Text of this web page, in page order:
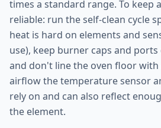
times a standard range. To keep
reliable: run the self-clean cycle
heat is hard on elements and
use), keep burner caps and
and don't line the oven floor
airflow the temperature sensor
rely on and can also reflect
the element.